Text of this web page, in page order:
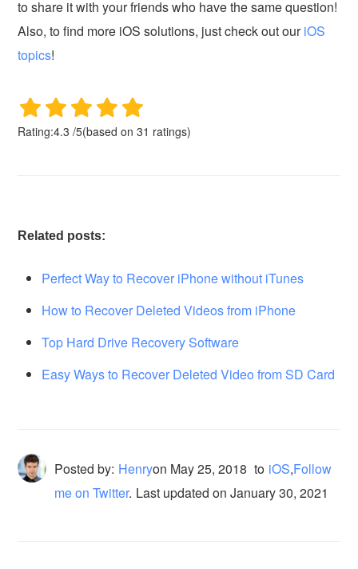
to share it with your friends who have the same question!
Also, to find more iOS solutions, just check out ouriOS
topics!
Rating:4.3 /5(based on31 ratings)
Related posts:
Perfect Way to Recover iPhone without iTunes
How to Recover Deleted Videos from iPhone
Top Hard Drive Recovery Software
Easy Ways to Recover Deleted Video from SD Card
Posted by: Henryon May 25, 2018 to iOS,Follow
me on Twitter. Last updated on January 30, 2021